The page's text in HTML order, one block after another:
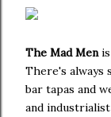
The Mad Menis
There's always
bar tapas and
and